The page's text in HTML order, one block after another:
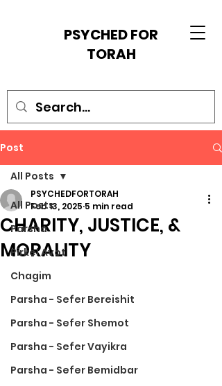
PSYCHED FOR
TORAH
Post
All Posts
Parsha
Pirkei Avot
Chagim
Parsha - Sefer Bereishit
Parsha - Sefer Shemot
Parsha - Sefer Vayikra
Parsha - Sefer Bemidbar
All Posts
CHARITY, JUSTICE, &
MORALITY
PSYCHEDFORTORAH
Feb 13, 2025 5 min read